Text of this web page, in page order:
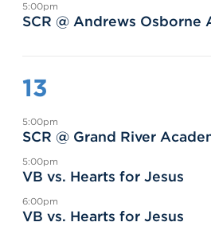
5:00pm
SCR @ Andrews Osborne
13
5:00pm
SCR @ Grand River
5:00pm
VB vs. Hearts for Jesus
6:00pm
VB vs. Hearts for Jesus